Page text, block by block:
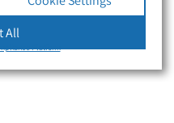
All
Platform